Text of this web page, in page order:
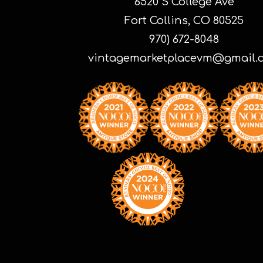
Fort Collins, CO 80525
970) 672-8048